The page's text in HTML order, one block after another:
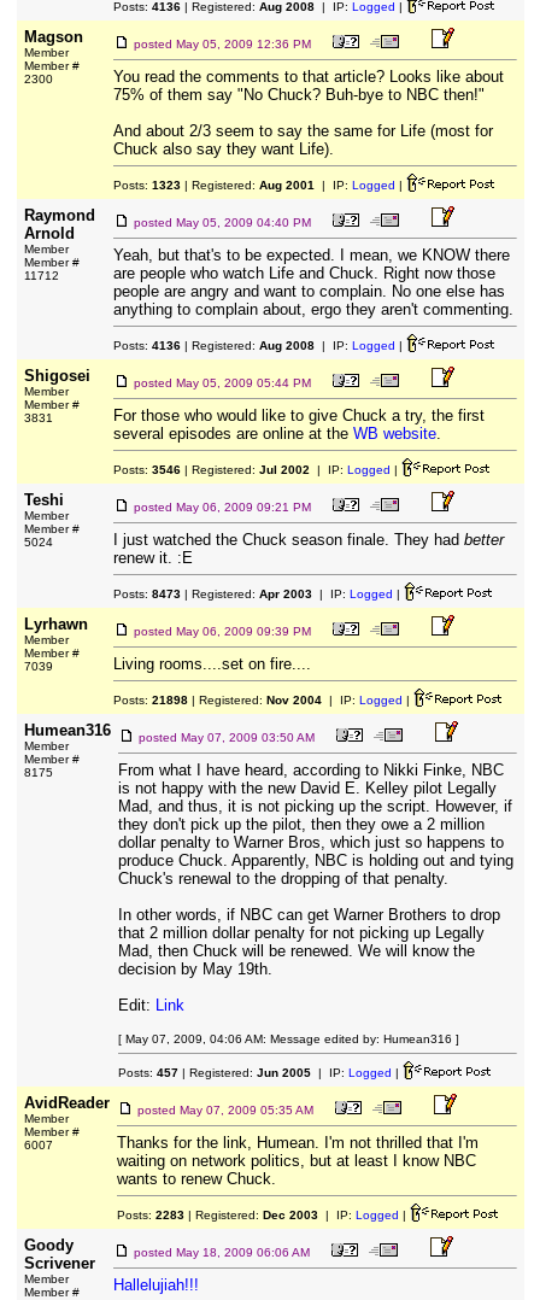
Posts: 4136| Registered: Aug 2008| IP: Logged |
Magson
Member
Member #
2300
posted May 05, 2009 12:36 PM
You read the comments to that article? Looks like about
75% of them say "No Chuck? Buh-bye to NBC then!"
And about 2/3 seem to say the same for Life (most for
Chuck also say they want Life).
Posts: 1323| Registered: Aug 2001 | IP: Logged |
Raymond
Arnold
Member
Member #
11712
posted May 05, 2009 04:40 PM
Yeah, but that's to be expected. I mean, we KNOW there
are people who watch Life and Chuck. Right now those
people are angry and want to complain. No one else has
anything to complain about, ergo they aren't commenting.
Posts: 4136| Registered: Aug 2008| IP: Logged |
Shigosei
Member
Member #
3831
posted May 05, 2009 05:44 PM
For those who would like to give Chuck a try, the first
several episodes are online at the WB website.
Posts: 3546| Registered: Jul 2002 | IP: Logged |
Teshi
Member
Member #
5024
posted May 06, 2009 09:21 PM
I just watched the Chuck season finale. They had better
renew it. :E
Posts: 8473| Registered: Apr 2003| IP: Logged |
Lyrhawn
Member
Member #
7039
posted May 06, 2009 09:39 PM
Living rooms....set on fire....
Posts: 21898| Registered: Nov 2004| IP: Logged |
Humean316
Member
Member #
8175
posted May 07, 2009 03:50 AM
From what I have heard, according to Nikki Finke, NBC
is not happy with the new David E. Kelley pilot Legally
Mad, and thus, it is not picking up the script. However, if
they don't pick up the pilot, then they owe a 2 million
dollar penalty to Warner Bros, which just so happens to
produce Chuck. Apparently, NBC is holding out and tying
Chuck's renewal to the dropping of that penalty.
In other words, if NBC can get Warner Brothers to drop
that 2 million dollar penalty for not picking up Legally
Mad, then Chuck will be renewed. We will know the
decision by May 19th.
Edit: Link
[ May 07, 2009, 04:06 AM: Message edited by: Humean316 ]
Posts: 457| Registered: Jun 2005| IP: Logged |
AvidReader
Member
Member #
6007
posted May 07, 2009 05:35 AM
Thanks for the link, Humean. I'm not thrilled that I'm
waiting on network politics, but at least I know NBC
wants to renew Chuck.
Posts: 2283| Registered: Dec 2003| IP: Logged |
Goody
Scrivener
Member
Member #
posted May 18, 2009 06:06 AM
Hallelujiah!!!